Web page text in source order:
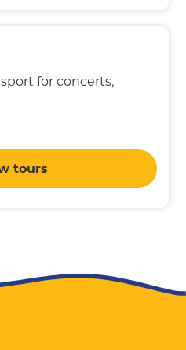
for concerts,
tours